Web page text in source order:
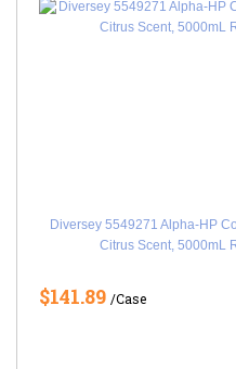
Diversey 5549271 Alpha-HP
Citrus Scent, 5000mL
$141.89 /Case